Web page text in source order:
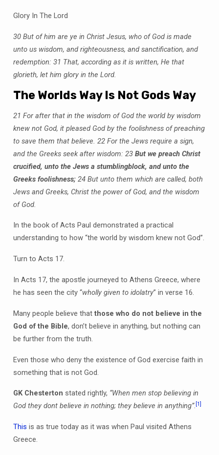
Glory In The Lord
30 But of him are ye in Christ Jesus, who of God is made
unto us wisdom, and righteousness, and sanctification, and
redemption: 31 That, according as it is written, He that
glorieth, let him glory in the Lord.
The Worlds Way Is Not Gods Way
21 For after that in the wisdom of God the world by wisdom
knew not God, it pleased God by the foolishness of preaching
to save them that believe. 22 For the Jews require a sign,
and the Greeks seek after wisdom: 23 But we preach Christ
crucified, unto the Jews a stumblingblock, and unto the
Greeks foolishness; 24 But unto them which are called, both
Jews and Greeks, Christ the power of God, and the wisdom
of God.
In the book of Acts Paul demonstrated a practical
understanding to how “the world by wisdom knew not God”.
Turn to Acts 17.
In Acts 17, the apostle journeyed to Athens Greece, where
he has seen the city “wholly given to idolatry” in verse 16.
Many people believe that those who do not believe in the
God of the Bible, don’t believe in anything, but nothing can
be further from the truth.
Even those who deny the existence of God exercise faith in
something that is not God.
GK Chesterton stated rightly, “When men stop believing in
God they dont believe in nothing; they believe in anything”. [1]
This is as true today as it was when Paul visited Athens
Greece.